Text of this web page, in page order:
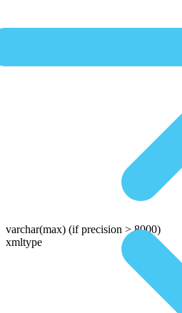
varchar(max) (if precision > 8000)
xmltype